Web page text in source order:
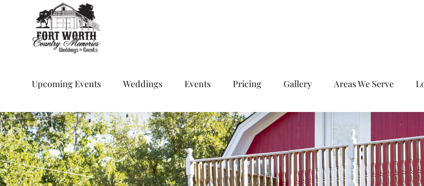
Upcoming Events Weddings Events Pricing Gallery Areas We Serve